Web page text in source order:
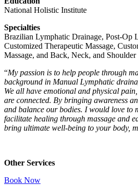
National Holistic Institute
Specialties
Brazilian Lymphatic Drainage, Post-Op
Customized Therapeutic Massage,
Massage, and Back, Neck, and
“My passion is to help people through
background in Manual Lymphatic
We all have emotional and physical
are connected. By bringing awareness
and balance our bodies. I would love to
facilitate healing through massage and
bring ultimate well-being to your body,
Other Services
Book Now